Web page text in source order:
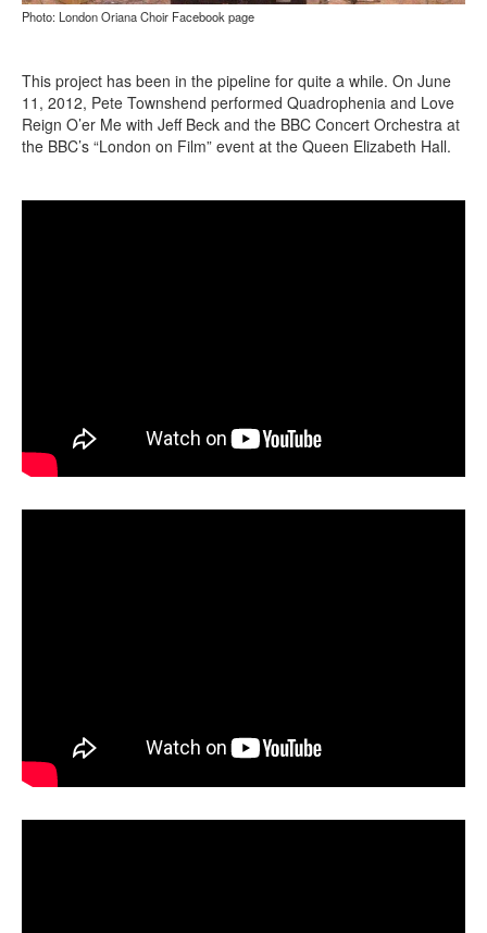
Photo: London Oriana Choir Facebook page
This project has been in the pipeline for quite a while. On June
11, 2012, Pete Townshend performed Quadrophenia and Love
Reign O’er Me with Jeff Beck and the BBC Concert Orchestra at
the BBC’s “London on Film” event at the Queen Elizabeth Hall.